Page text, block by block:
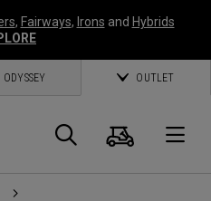
, Fairways, Irons and Hybrids
ODYSSEY OUTLET
Suche